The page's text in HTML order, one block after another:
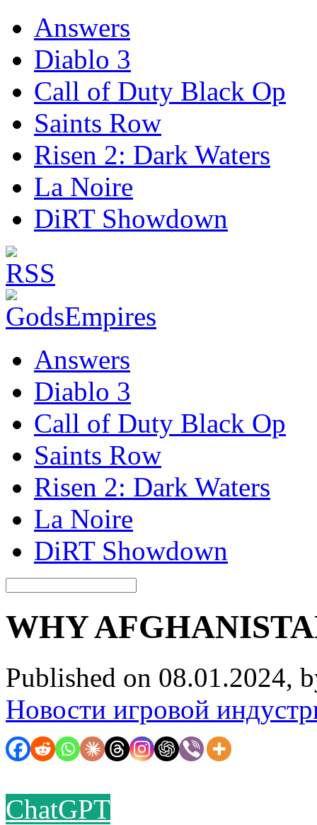
Answers
Diablo 3
Call of Duty Black Op
Saints Row
Risen 2: Dark Waters
La Noire
DiRT Showdown
Answers
Diablo 3
Call of Duty Black Op
Saints Row
Risen 2: Dark Waters
La Noire
DiRT Showdown
WHY
Published on 08.01.2024,
Новости игровой
ChatGPT